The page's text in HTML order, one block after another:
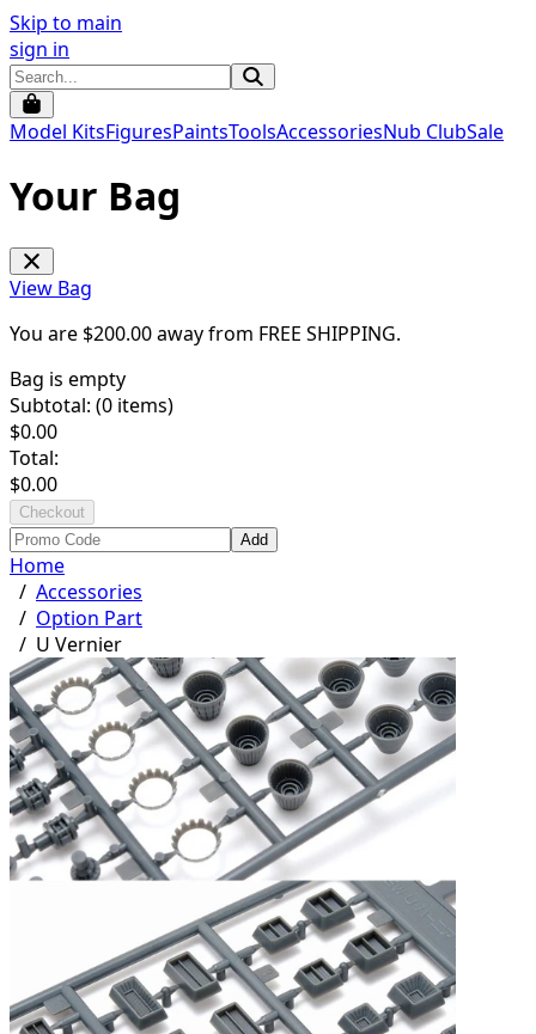
Skip to main
sign in
Model KitsFiguresPaintsToolsAccessoriesNub ClubSale
Your Bag
View Bag
You are $200.00away from FREE SHIPPING.
Bag is empty
Subtotal: (0 items)
$0.00
Total:
$0.00
Checkout
Add
Home
/ Accessories
/ Option Part
/ U Vernier